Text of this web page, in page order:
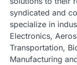
syndicated and
specialize in
Electronics,
Transportation,
Manufacturing